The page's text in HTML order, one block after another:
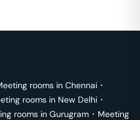
rooms in Chennai ･
rooms in New Delhi ･
rooms in Gurugram ･ Meeting